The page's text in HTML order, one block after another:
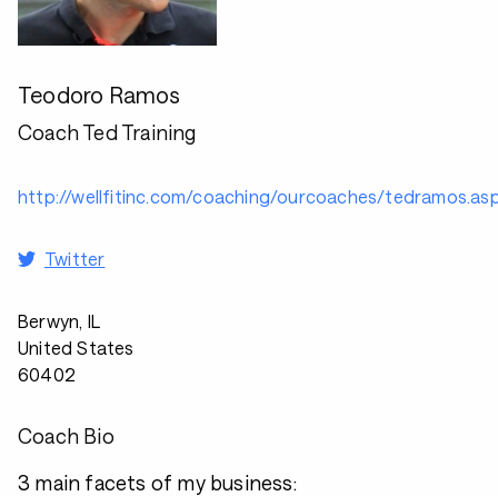
Teodoro Ramos
Coach Ted Training
http://wellfitinc.com/coaching/ourcoaches/
Twitter
Berwyn, IL
United States
60402
Coach Bio
3 main facets of my business: